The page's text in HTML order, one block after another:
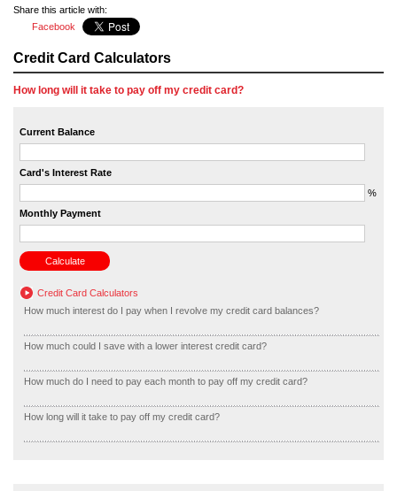
Credit Card Calculators
How long will it take to pay off my credit card?
Current Balance
Card's Interest Rate
%
Monthly Payment
Credit Card Calculators
How much interest do I pay when I revolve my credit card balances?
How much could I save with a lower interest credit card?
How much do I need to pay each month to pay off my credit card?
How long will it take to pay off my credit card?
Share this article with:
Facebook